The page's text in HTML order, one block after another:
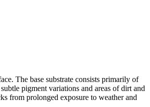
The base substrate consists primarily of
pigment variations and areas of dirt and
from prolonged exposure to weather and